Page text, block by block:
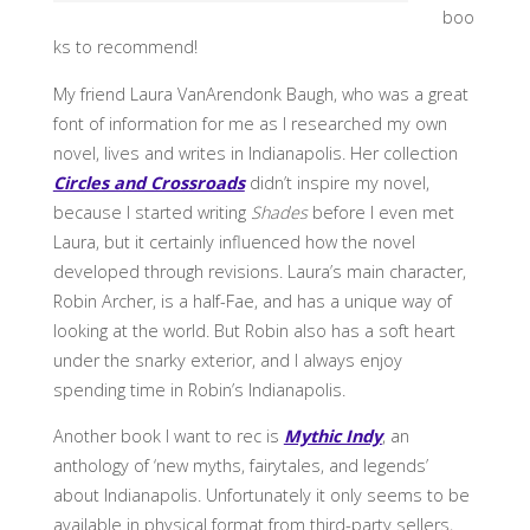
boo
ks to recommend!
My friend Laura VanArendonk Baugh, who was a great
font of information for me as I researched my own
novel, lives and writes in Indianapolis. Her collection
Circles and Crossroadsdidn’t inspire my novel,
because I started writing Shadesbefore I even met
Laura, but it certainly influenced how the novel
developed through revisions. Laura’s main character,
Robin Archer, is a half-Fae, and has a unique way of
looking at the world. But Robin also has a soft heart
under the snarky exterior, and I always enjoy
spending time in Robin’s Indianapolis.
Another book I want to rec is Mythic Indy, an
anthology of ‘new myths, fairytales, and legends’
about Indianapolis. Unfortunately it only seems to be
available in physical format from third-party sellers,